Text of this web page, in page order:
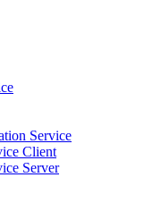
Service
Client
Server